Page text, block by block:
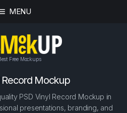
MENU
Free Mockups
Record Mockup
PSD Vinyl Record Mockup in
presentations, branding, and